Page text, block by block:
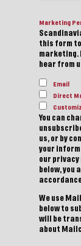
Marketing
this form to
marketing.
hear from
Email
Direct
You can
us, or by
your
our
below, you
We use
below to
will be
about